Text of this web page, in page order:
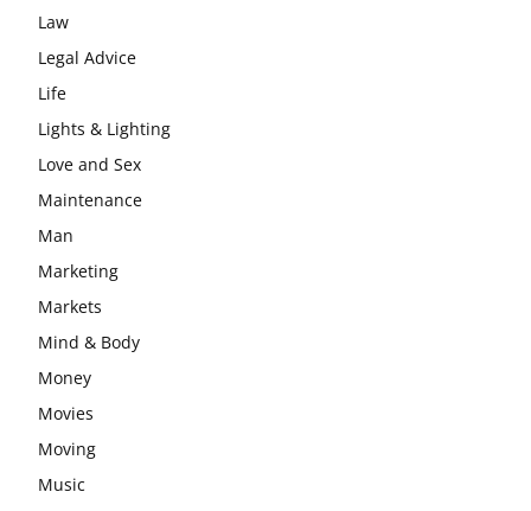
Law
Legal Advice
Life
Lights & Lighting
Love and Sex
Maintenance
Man
Marketing
Markets
Mind & Body
Money
Movies
Moving
Music